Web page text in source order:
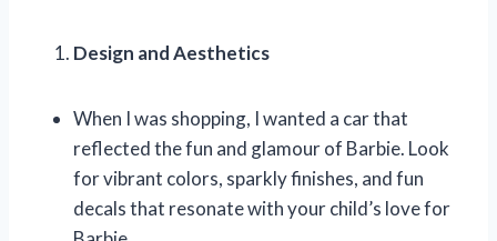
Design and Aesthetics
When I was shopping, I wanted a car that
reflected the fun and glamour of Barbie. Look
for vibrant colors, sparkly finishes, and fun
decals that resonate with your child’s love for